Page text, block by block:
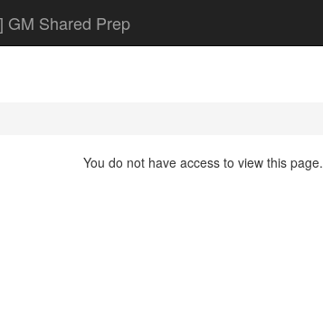
GM Shared Prep
You do not have access to view this page.